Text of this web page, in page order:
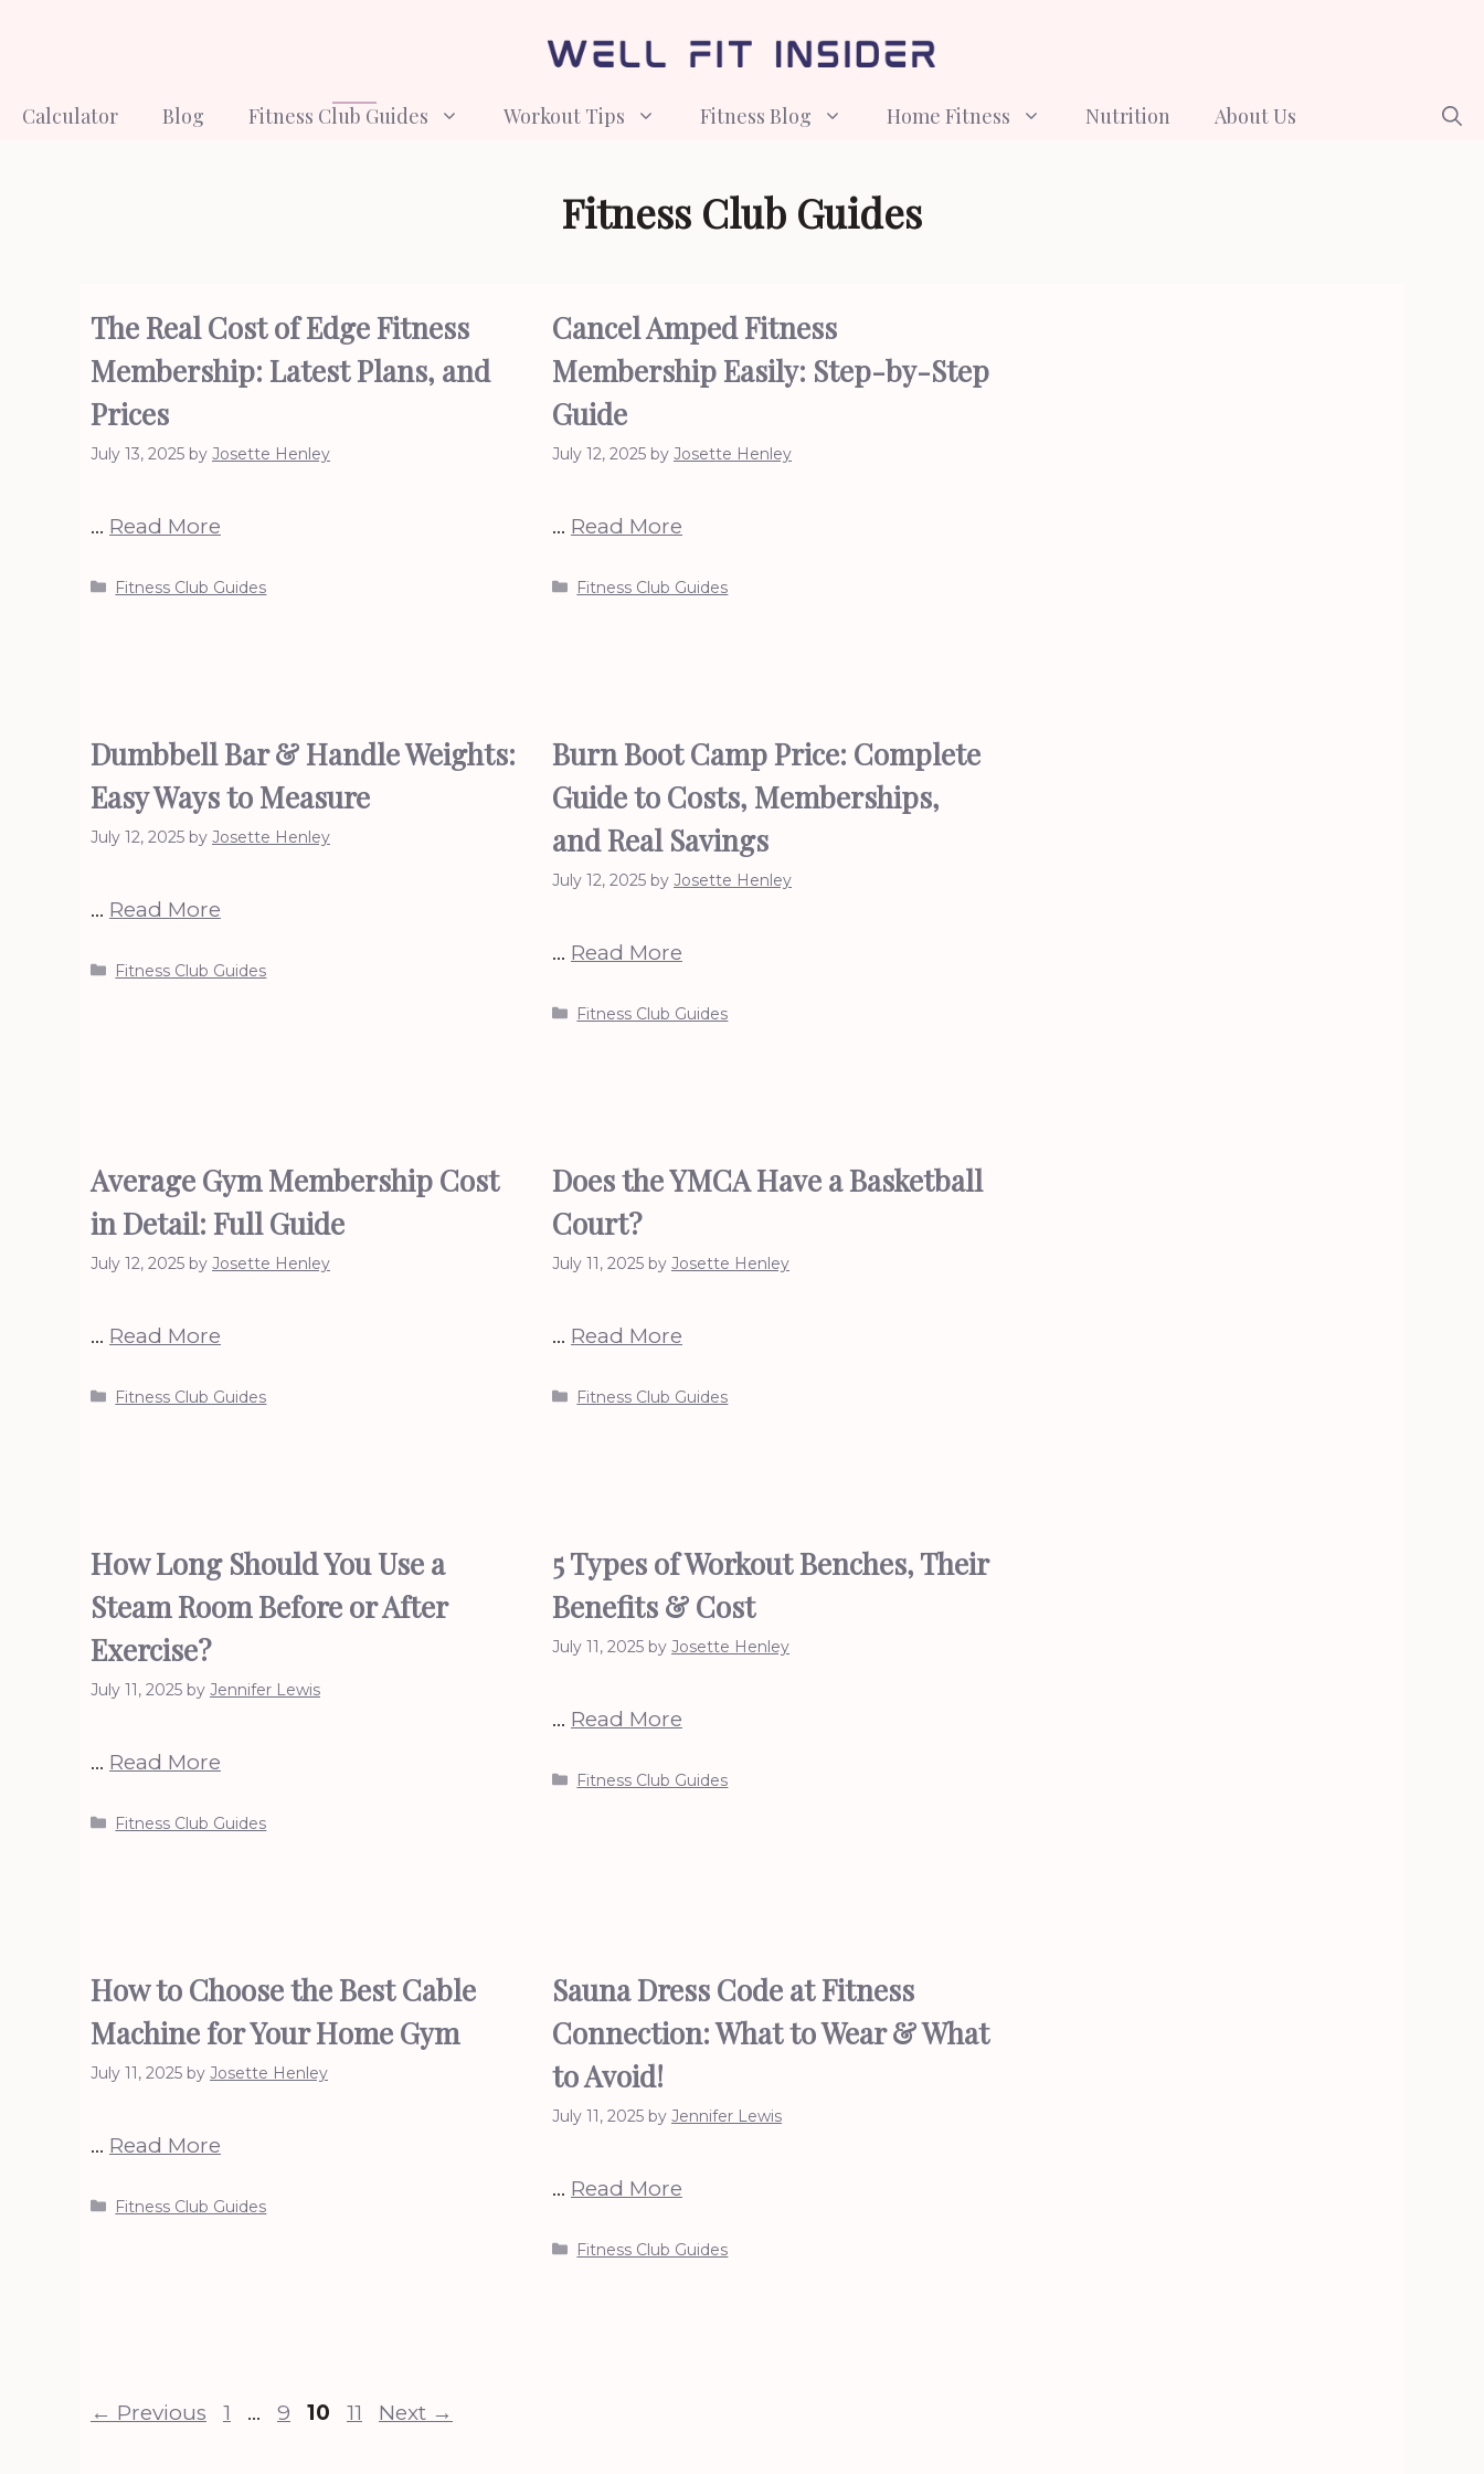
Calculator Blog Fitness Club Guides Workout Tips Fitness Blog Home Fitness Nutrition About Us
Fitness Club Guides
The Real Cost of Edge Fitness
Membership: Latest Plans, and
Prices
July 13, 2025 by Josette Henley
… Read More
Categories
Fitness Club Guides
Cancel Amped Fitness
Membership Easily: Step-by-Step
Guide
July 12, 2025 by Josette Henley
… Read More
Categories
Fitness Club Guides
Dumbbell Bar & Handle Weights:
Easy Ways to Measure
July 12, 2025 by Josette Henley
… Read More
Categories
Fitness Club Guides
Burn Boot Camp Price: Complete
Guide to Costs, Memberships,
and Real Savings
July 12, 2025 by Josette Henley
… Read More
Categories
Fitness Club Guides
Average Gym Membership Cost
in Detail: Full Guide
July 12, 2025 by Josette Henley
… Read More
Categories
Fitness Club Guides
Does the YMCA Have a Basketball
Court?
July 11, 2025 by Josette Henley
… Read More
Categories
Fitness Club Guides
How Long Should You Use a
Steam Room Before or After
Exercise?
July 11, 2025 by Jennifer Lewis
… Read More
Categories
Fitness Club Guides
5 Types of Workout Benches, Their
Benefits & Cost
July 11, 2025 by Josette Henley
… Read More
Categories
Fitness Club Guides
How to Choose the Best Cable
Machine for Your Home Gym
July 11, 2025 by Josette Henley
… Read More
Categories
Fitness Club Guides
Sauna Dress Code at Fitness
Connection: What to Wear & What
to Avoid!
July 11, 2025 by Jennifer Lewis
… Read More
Categories
Fitness Club Guides
← Previous Page
1 … Page
9 Page
10 Page
11 Next →